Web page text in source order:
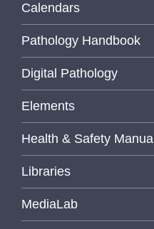
Calendars
Pathology Handbook
Digital Pathology
Elements
Health & Safety Manual
Libraries
MediaLab